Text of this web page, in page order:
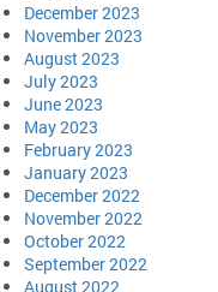
December 2023
November 2023
August 2023
July 2023
June 2023
May 2023
February 2023
January 2023
December 2022
November 2022
October 2022
September 2022
August 2022